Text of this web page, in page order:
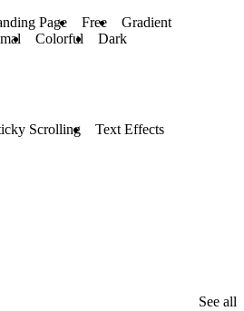
Page Free
Gradient
Colorful Dark
Scrolling Text Effects
See all